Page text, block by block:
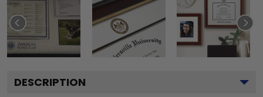
DESCRIPTION